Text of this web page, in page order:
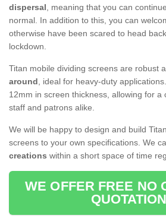
dispersal, meaning that you can
normal. In addition to this, you can
otherwise have been scared to head
lockdown.
Titan mobile dividing screens are robust
around, ideal for heavy-duty
12mm in screen thickness, allowing for a
staff and patrons alike.
We will be happy to design and build
screens to your own specifications. We
creations within a short space of time
WE OFFER FREE NO